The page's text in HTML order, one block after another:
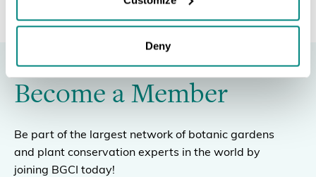
Deny
Become a Member
Be part of the largest network of botanic gardens
and plant conservation experts in the world by
joining BGCI today!